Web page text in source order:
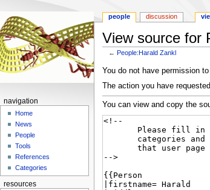
View source for
←People:Harald Zankl
Jump
to
Jump
to
You do not have permission
The action you have
You can view and copy the
people discussion
navigation
Home
News
People
Tools
References
Categories
resources